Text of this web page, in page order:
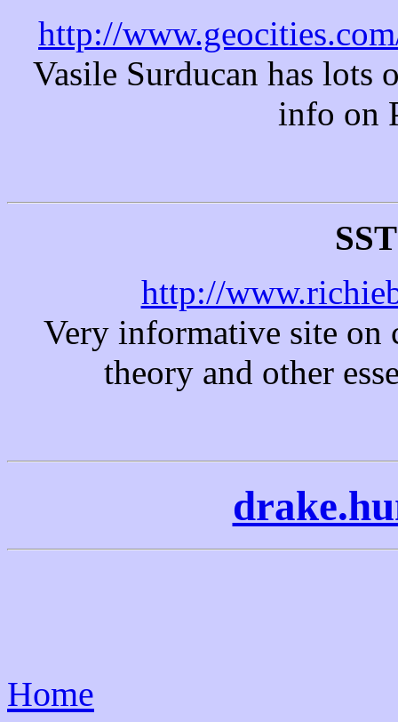
http://
Vasile Surducan has lots
info on
http://
Very informative site on
theory and other
Home